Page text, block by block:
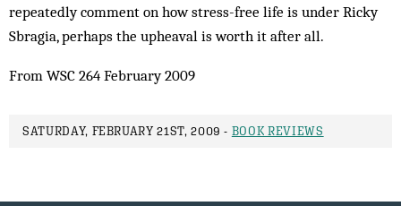
repeatedly comment on how stress-free life is under Ricky
Sbragia, perhaps the upheaval is worth it after all.
From WSC 264 February 2009
SATURDAY, FEBRUARY 21ST, 2009 - BOOK REVIEWS